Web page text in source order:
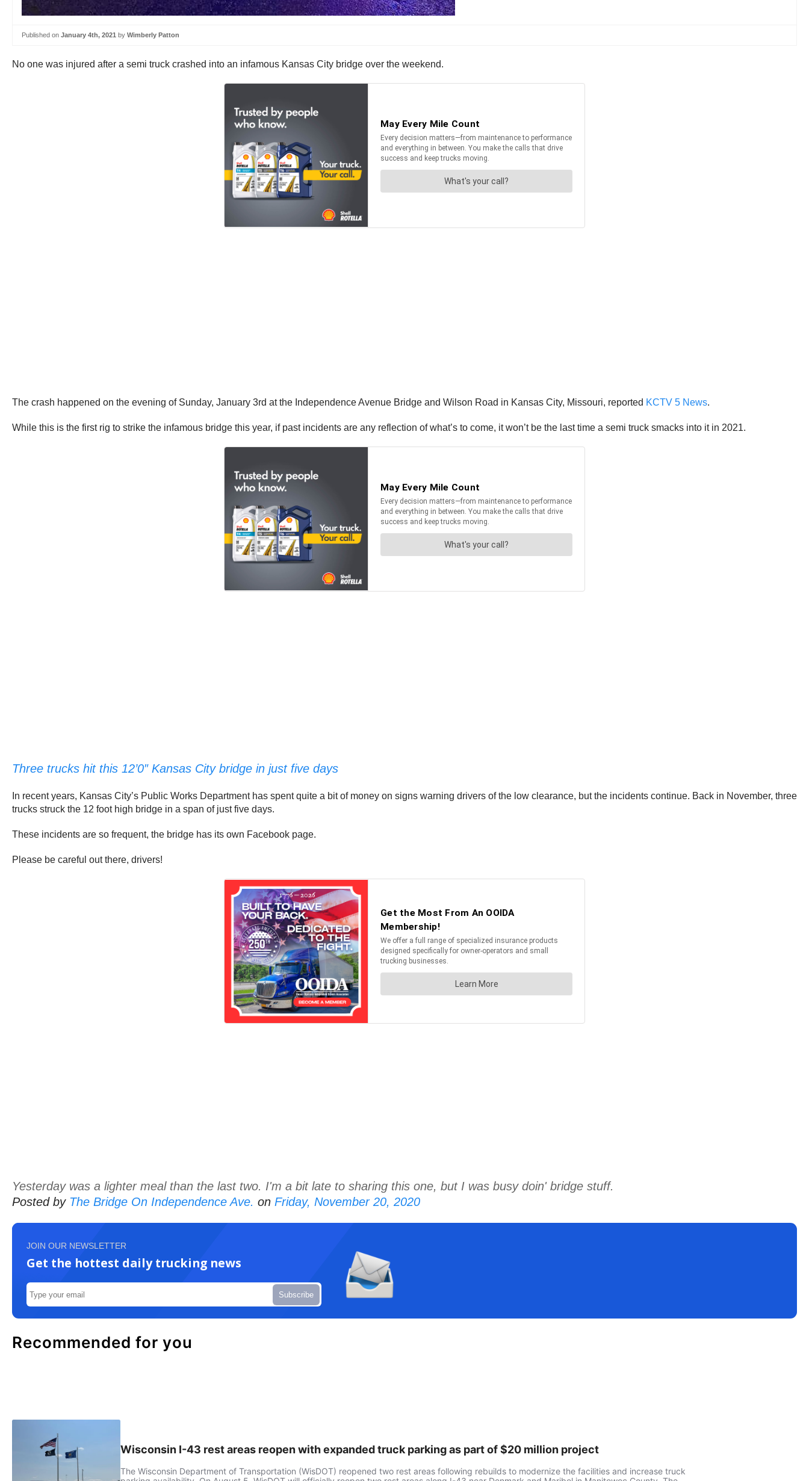
Published on January 4th, 2021 by Wimberly Patton
No one was injured after a semi truck crashed into an infamous Kansas City bridge over the weekend.
The crash happened on the evening of Sunday, January 3rd at the Independence Avenue Bridge and Wilson Road in Kansas City, Missouri, reported KCTV 5 News.
While this is the first rig to strike the infamous bridge this year, if past incidents are any reflection of what’s to come, it won’t be the last time a semi truck smacks into it in 2021.
Three trucks hit this 12’0″ Kansas City bridge in just five days
In recent years, Kansas City’s Public Works Department has spent quite a bit of money on signs warning drivers of the low clearance, but the incidents continue. Back in November, three
trucks struck the 12 foot high bridge in a span of just five days.
These incidents are so frequent, the bridge has its own Facebook page.
Please be careful out there, drivers!
Yesterday was a lighter meal than the last two. I'm a bit late to sharing this one, but I was busy doin' bridge stuff.
Posted by The Bridge On Independence Ave. on Friday, November 20, 2020
JOIN OUR NEWSLETTER
Get the hottest daily trucking news